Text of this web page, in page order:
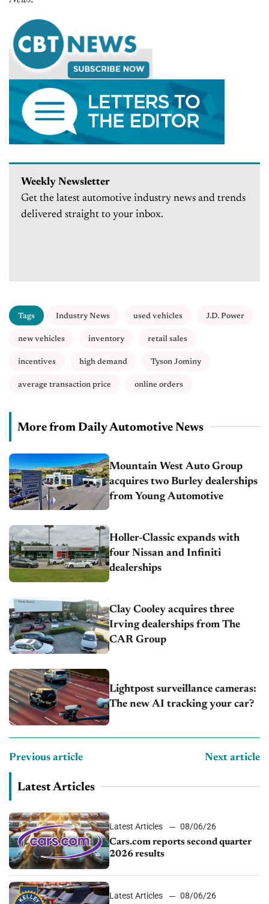
Weekly Newsletter
Get the latest automotive industry news and trends
delivered straight to your inbox.
Tags Industry News used vehicles J.D. Power
new vehicles inventory retail sales
incentives high demand Tyson Jominy
average transaction price online orders
More from Daily Automotive News
Mountain West Auto Group
acquires two Burley dealerships
from Young Automotive
Holler-Classic expands with
four Nissan and Infiniti
dealerships
Clay Cooley acquires three
Irving dealerships from The
CAR Group
Lightpost surveillance cameras:
The new AI tracking your car?
Previous article Next article
Latest Articles
Latest Articles
08/06/26
Cars.com reports second quarter
2026 results
Latest Articles
08/06/26